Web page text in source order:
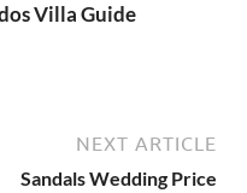
Villa Guide
NEXT ARTICLE
Sandals Wedding Price